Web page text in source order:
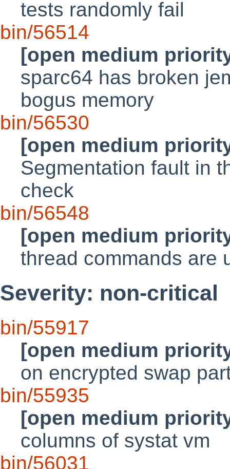
tests randomly fail
bin/56514
[open medium
sparc64 has broken
bogus memory
bin/56530
[open medium
Segmentation fault in
check
bin/56548
[open medium
thread commands are
Severity: non-critical
bin/55917
[open medium
on encrypted swap
bin/55935
[open medium
columns of systat vm
bin/56031